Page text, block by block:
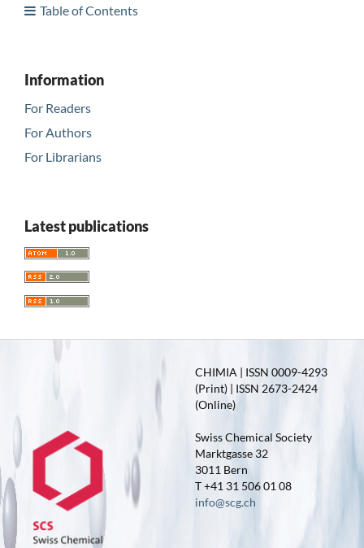
Table of Contents
Information
For Readers
For Authors
For Librarians
Latest publications
CHIMIA | ISSN 0009-4293
(Print) | ISSN 2673-2424
(Online)
Swiss Chemical Society
Marktgasse 32
3011 Bern
T +41 31 506 01 08
info@scg.ch